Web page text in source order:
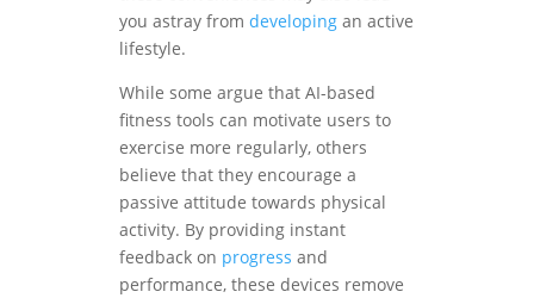
you astray from developing an active
lifestyle.
While some argue that AI-based
fitness tools can motivate users to
exercise more regularly, others
believe that they encourage a
passive attitude towards physical
activity. By providing instant
feedback on progress and
performance, these devices remove